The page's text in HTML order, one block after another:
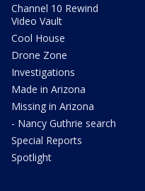
Channel 10 Rewind
Video Vault
Cool House
Drone Zone
Investigations
Made in Arizona
Missing in Arizona
- Nancy Guthrie search
Special Reports
Spotlight